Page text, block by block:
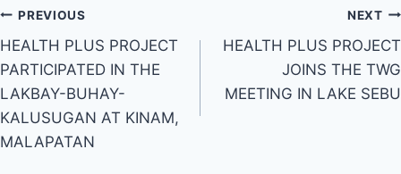
Post
navigation
PREVIOUS
HEALTH PLUS PROJECT
PARTICIPATED IN THE
LAKBAY-BUHAY-
KALUSUGAN AT KINAM,
MALAPATAN
NEXT
HEALTH PLUS PROJECT
JOINS THE TWG
MEETING IN LAKE SEBU